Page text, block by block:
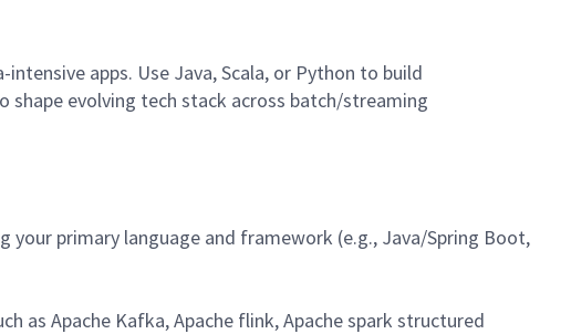
apps. Use Java, Scala, or Python to build
shape evolving tech stack across batch/streaming
your primary language and framework (e.g., Java/Spring Boot,
as Apache Kafka, Apache flink, Apache spark structured